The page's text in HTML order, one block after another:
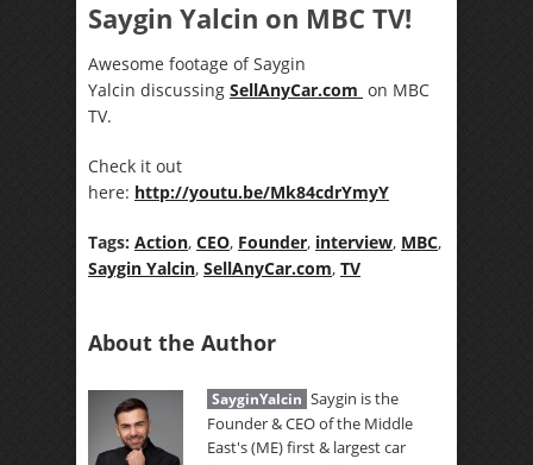
Saygin Yalcin on MBC TV!
Awesome footage of Saygin
Yalcin discussing SellAnyCar.com on MBC
TV.
Check it out
here: http://youtu.be/Mk84cdrYmyY
Tags: Action, CEO, Founder, interview, MBC,
Saygin Yalcin, SellAnyCar.com, TV
About the Author
SayginYalcin Saygin is the
Founder & CEO of the Middle
East's (ME) first & largest car